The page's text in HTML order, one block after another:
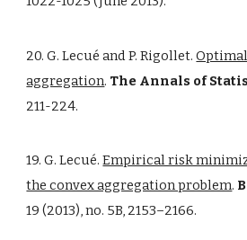
20. G. Lecué and P. Rigollet.
aggregation. The Annals of
211-224.
19. G. Lecué. Empirical risk
the convex aggregation problem.
19 (2013), no. 5B, 2153–2166.